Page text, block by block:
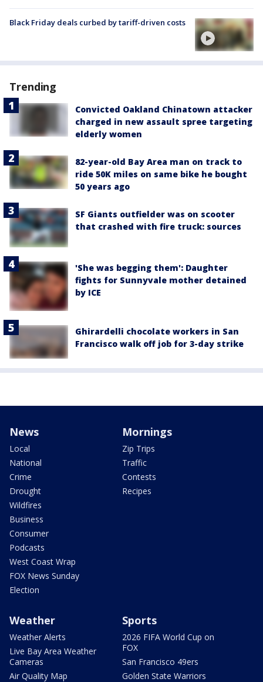
Black Friday deals curbed by tariff-driven costs
Trending
Convicted Oakland Chinatown attacker
charged in new assault spree targeting
elderly women
82-year-old Bay Area man on track to
ride 50K miles on same bike he bought
50 years ago
SF Giants outfielder was on scooter
that crashed with fire truck: sources
'She was begging them': Daughter
fights for Sunnyvale mother detained
by ICE
Ghirardelli chocolate workers in San
Francisco walk off job for 3-day strike
News
Local
National
Crime
Drought
Wildfires
Business
Consumer
Podcasts
West Coast Wrap
FOX News Sunday
Election
Mornings
Zip Trips
Traffic
Contests
Recipes
Weather
Weather Alerts
Live Bay Area Weather
Cameras
Air Quality Map
Sports
2026 FIFA World Cup on
FOX
San Francisco 49ers
Golden State Warriors